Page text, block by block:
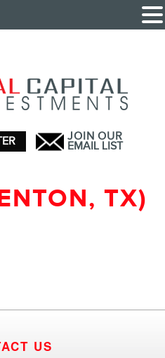
JOIN OUR
EMAIL LIST
TX)
US